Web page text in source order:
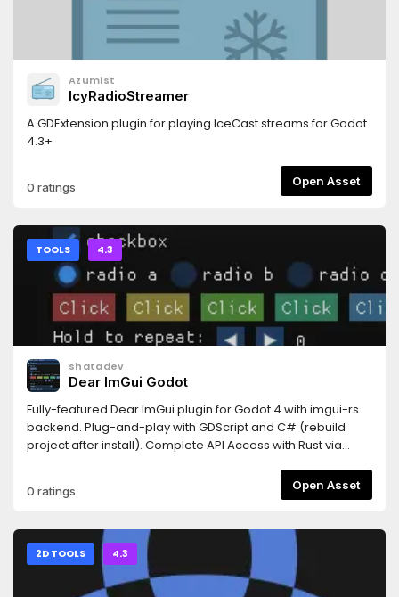
Azumist
IcyRadioStreamer
A GDExtension plugin for playing IceCast streams for Godot
4.3+
0 ratings Open Asset
TOOLS 4.3
shatadev
Dear ImGui Godot
Fully-featured Dear ImGui plugin for Godot 4 with imgui-rs
backend. Plug-and-play with GDScript and C# (rebuild
project after install). Complete API Access with Rust via
available.https://github.com/shatadev/dear-imgui-
godot/blob/main/README.mdExports to Windows, Linux,
by ocornut.
0 ratings Open Asset
2D TOOLS 4.3